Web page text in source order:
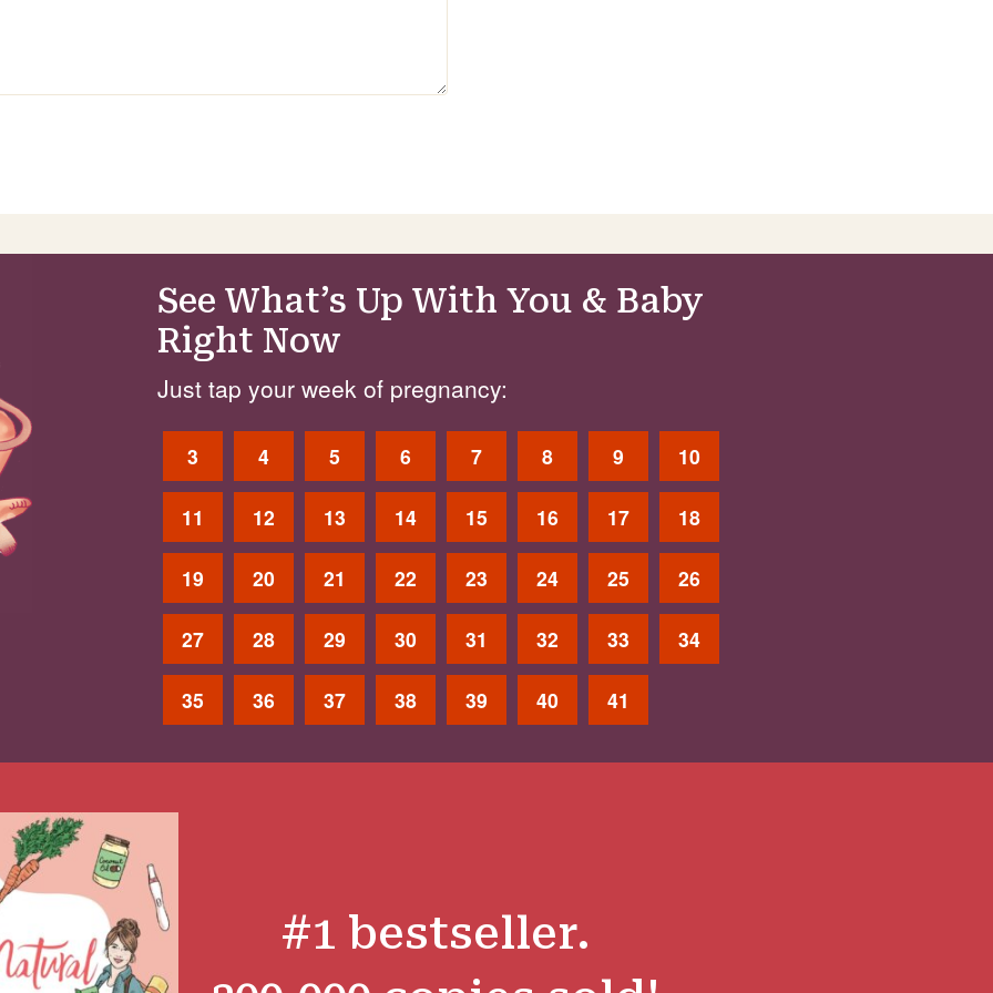
See What’s Up With You & Baby
Right Now
Just tap your week of pregnancy:
3 4 5 6 7 8 9 10
11 12 13 14 15 16 17 18
19 20 21 22 23 24 25 26
27 28 29 30 31 32 33 34
35 36 37 38 39 40 41
#1 bestseller.